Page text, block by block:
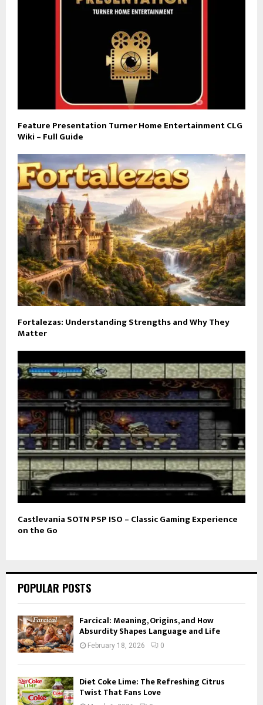
Feature Presentation Turner Home Entertainment CLG
Wiki – Full Guide
Fortalezas: Understanding Strengths and Why They
Matter
Castlevania SOTN PSP ISO – Classic Gaming Experience
on the Go
POPULAR POSTS
Farcical: Meaning, Origins, and How
Absurdity Shapes Language and Life
February 18, 2026 0
Diet Coke Lime: The Refreshing Citrus
Twist That Fans Love